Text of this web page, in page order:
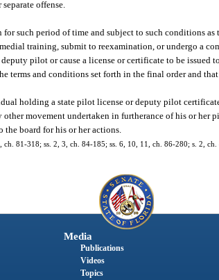
offense.
such period of time and subject to such conditions
training, submit to reexamination, or undergo a
pilot or cause a license or certificate to be issued
and conditions set forth in the final order and
holding a state pilot license or deputy pilot
movement undertaken in furtherance of his or
board for his or her actions.
81-318; ss. 2, 3, ch. 84-185; ss. 6, 10, 11, ch. 86-280; s. 2,
Media
Publications
Videos
Topics